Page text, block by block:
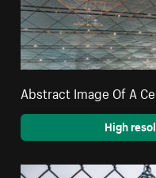
Abstract Image Of A
High